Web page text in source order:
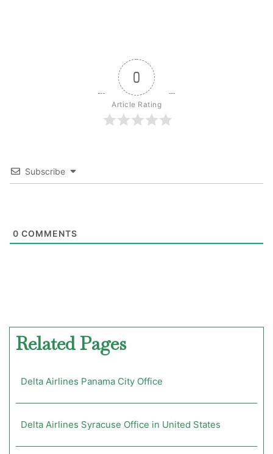
0
Article Rating
Subscribe
0 COMMENTS
Related Pages
Delta Airlines Panama City Office
Delta Airlines Syracuse Office in United States